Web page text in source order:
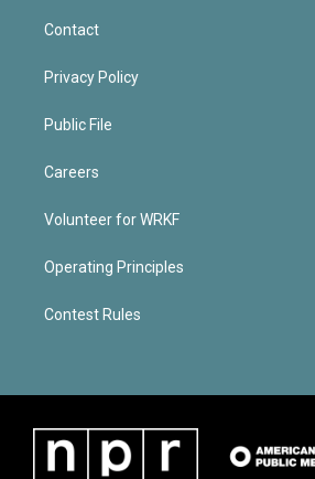
Contact
Privacy Policy
Public File
Careers
Volunteer for WRKF
Operating Principles
Contest Rules